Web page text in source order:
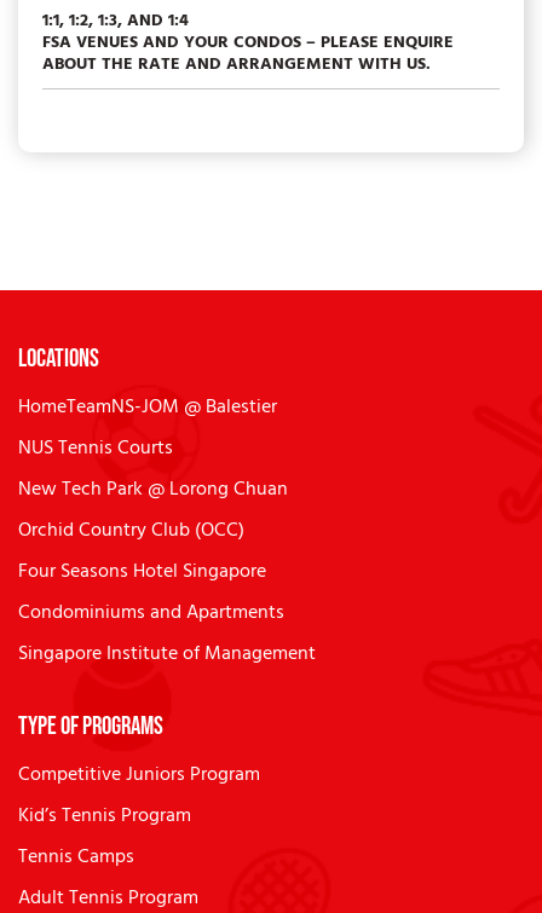
1:1, 1:2, 1:3, AND 1:4
FSA VENUES AND YOUR CONDOS – PLEASE ENQUIRE
ABOUT THE RATE AND ARRANGEMENT WITH US.
Locations
HomeTeamNS-JOM @ Balestier
NUS Tennis Courts
New Tech Park @ Lorong Chuan
Orchid Country Club (OCC)
Four Seasons Hotel Singapore
Condominiums and Apartments
Singapore Institute of Management
Type of Programs
Competitive Juniors Program
Kid’s Tennis Program
Tennis Camps
Adult Tennis Program